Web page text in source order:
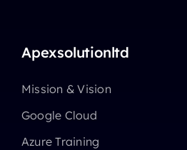
Apexsolutionltd
Mission & Vision
Google Cloud
Azure Training